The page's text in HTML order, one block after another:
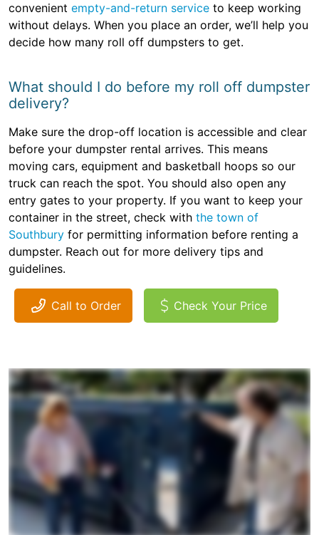
convenient empty-and-return service to keep working
without delays. When you place an order, we’ll help you
decide how many roll off dumpsters to get.
What should I do before my roll off dumpster
delivery?
Make sure the drop-off location is accessible and clear
before your dumpster rental arrives. This means
moving cars, equipment and basketball hoops so our
truck can reach the spot. You should also open any
entry gates to your property. If you want to keep your
container in the street, check with the town of
Southbury for permitting information before renting a
dumpster. Reach out for more delivery tips and
guidelines.
Call to Order Check Your Price